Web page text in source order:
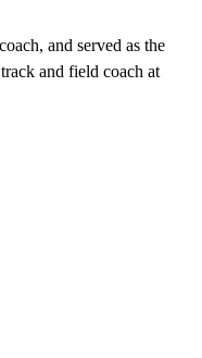
and served as the
and field coach at